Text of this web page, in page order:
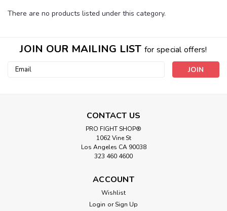
There are no products listed under this category.
JOIN OUR MAILING LIST for special offers!
Email
CONTACT US
PRO FIGHT SHOP®
1062 Vine St
Los Angeles CA 90038
323 460 4600
ACCOUNT
Wishlist
Login or Sign Up